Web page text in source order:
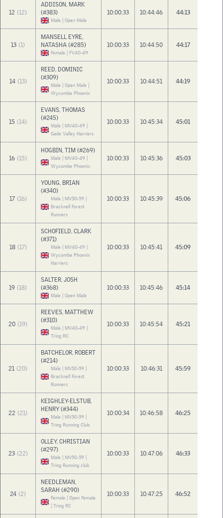
12 (12)
ADDISON, MARK
(#383)
Male | Open Male
10:00:33 10:44:46 44:13
13 (1)
MANSELL EYRE,
NATASHA (#285)
Female | FV40-49
10:00:33 10:44:50 44:17
14 (13)
REED, DOMINIC
(#309)
Male | Open Male |
Wycombe Phoenix
10:00:33 10:44:51 44:19
15 (14)
EVANS, THOMAS
(#245)
Male | MV40-49 |
Gade Valley Harriers
10:00:33 10:45:34 45:01
16 (15)
HOGBIN, TIM (#269)
Male | MV40-49 |
Wycombe Phoenix
10:00:33 10:45:36 45:03
17 (16)
YOUNG, BRIAN
(#340)
Male | MV50-59 |
Bracknell Forest
Runners
10:00:33 10:45:39 45:06
18 (17)
SCHOFIELD, CLARK
(#371)
Male | MV40-49 |
Wycombe Phoenix
Harriers
10:00:33 10:45:41 45:09
19 (18)
SALTER, JOSH
(#368)
Male | Open Male
10:00:33 10:45:46 45:14
20 (19)
REEVES, MATTHEW
(#310)
Male | MV40-49 |
Tring RC
10:00:33 10:45:54 45:21
21 (20)
BATCHELOR, ROBERT
(#214)
Male | MV50-59 |
Bracknell Forest
Runners
10:00:33 10:46:31 45:59
22 (21)
KEIGHLEY-ELSTUB,
HENRY (#344)
Male | MV50-59 |
Tring Running Club
10:00:34 10:46:58 46:25
23 (22)
OLLEY, CHRISTIAN
(#297)
Male | MV50-59 |
Tring Running club
10:00:33 10:47:06 46:33
24 (2)
NEEDLEMAN,
SARAH (#290)
Female | Open Female
| Tring RC
10:00:33 10:47:25 46:52